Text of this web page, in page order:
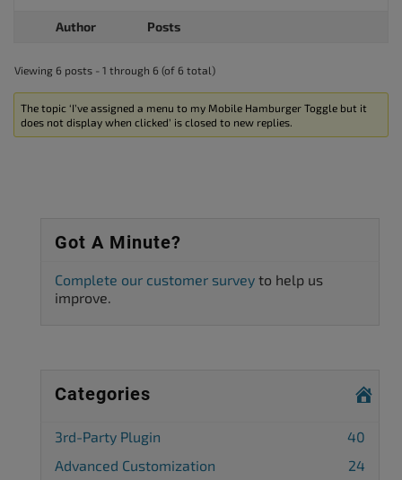
Author Posts
Viewing 6 posts - 1 through 6 (of 6 total)
The topic ‘I’ve assigned a menu to my Mobile Hamburger Toggle but it
does not display when clicked’ is closed to new replies.
Got A Minute?
Complete our customer survey to help us
improve.
Categories
3rd-Party Plugin
40
Advanced Customization
24